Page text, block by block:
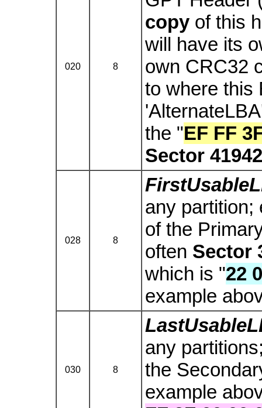
020 8
copyof this
will have its
own CRC32
to where this
the "EF FF
Sector
028 8
any partition;
of the
often Sector
which is "22
example
030 8
any
the
example